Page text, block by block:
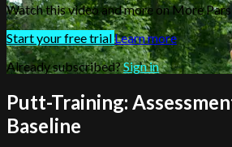
Watch this video and more on More
Start your free trialLearn more
Already subscribed?Sign in
Putt-Training:
Baseline